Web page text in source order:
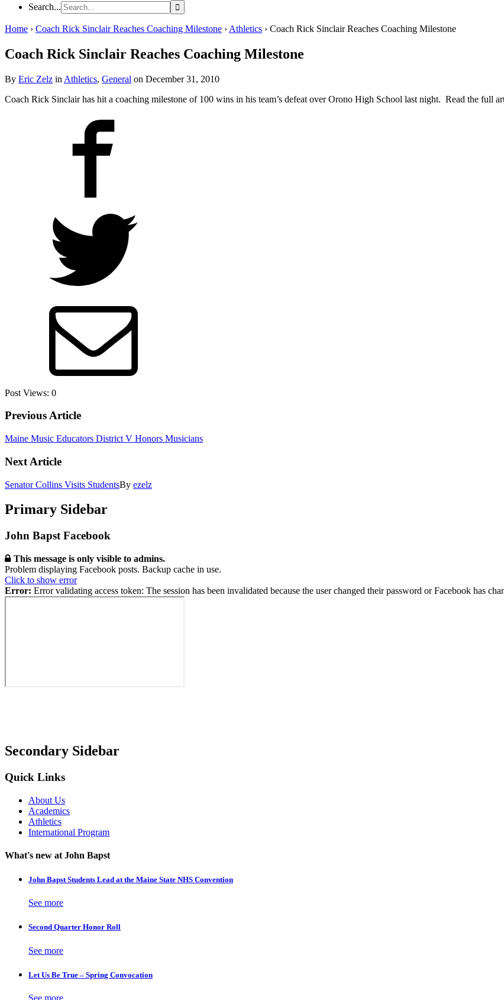
Search...
Home › Coach Rick Sinclair Reaches Coaching Milestone › Athletics › Coach Rick Sinclair Reaches Coaching Milestone
Coach Rick Sinclair Reaches Coaching Milestone
By Eric Zelz in Athletics, General on December 31, 2010
Coach Rick Sinclair has hit a coaching milestone of 100 wins in his team’s defeat over Orono High School last night. Read the full
Post Views: 0
Previous Article
Maine Music Educators District V Honors Musicians
Next Article
Senator Collins Visits StudentsBy ezelz
Primary Sidebar
John Bapst Facebook
This message is only visible to admins.
Problem displaying Facebook posts. Backup cache in use.
Click to show error
Error: Error validating access token: The session has been invalidated because the user changed their password or Facebook has
Secondary Sidebar
Quick Links
About Us
Academics
Athletics
International Program
What's new at John Bapst
John Bapst Students Lead at the Maine State NHS Convention
See more
Second Quarter Honor Roll
See more
Let Us Be True – Spring Convocation
See more